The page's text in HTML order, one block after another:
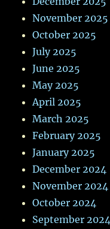
November 2025
October 2025
July 2025
June 2025
May 2025
April 2025
March 2025
February 2025
January 2025
December 2024
November 2024
October 2024
September 2024